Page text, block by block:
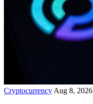
Cryptocurrency Aug 8, 2026